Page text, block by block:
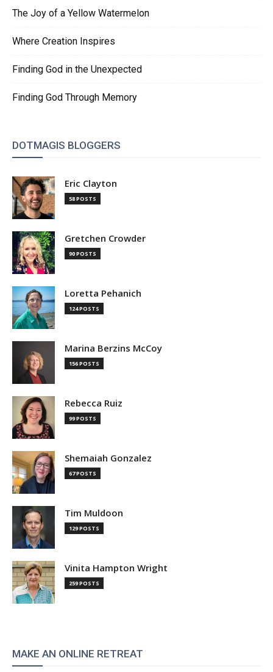
The Joy of a Yellow Watermelon
Where Creation Inspires
Finding God in the Unexpected
Finding God Through Memory
DOTMAGIS BLOGGERS
Eric Clayton
58 POSTS
Gretchen Crowder
90 POSTS
Loretta Pehanich
124 POSTS
Marina Berzins McCoy
156 POSTS
Rebecca Ruiz
99 POSTS
Shemaiah Gonzalez
67 POSTS
Tim Muldoon
129 POSTS
Vinita Hampton Wright
259 POSTS
MAKE AN ONLINE RETREAT